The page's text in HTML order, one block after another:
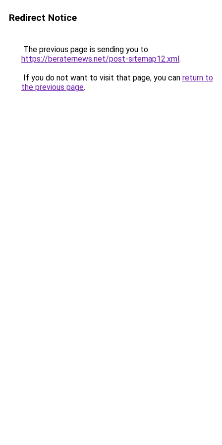
Redirect Notice
The previous page is sending you to
https://beraternews.net/post-sitemap12.xml.
If you do not want to visit that page, you can return to
the previous page.